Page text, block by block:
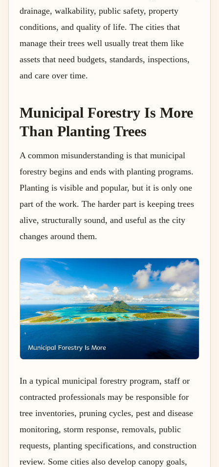
drainage, walkability, public safety, property
conditions, and quality of life. The cities that
manage their trees well usually treat them like
assets that need budgets, standards, inspections,
and care over time.
Municipal Forestry Is More
Than Planting Trees
A common misunderstanding is that municipal
forestry begins and ends with planting programs.
Planting is visible and popular, but it is only one
part of the work. The harder part is keeping trees
alive, structurally sound, and useful as the city
changes around them.
In a typical municipal forestry program, staff or
contracted professionals may be responsible for
tree inventories, pruning cycles, pest and disease
monitoring, storm response, removals, public
requests, planting specifications, and construction
review. Some cities also develop canopy goals,